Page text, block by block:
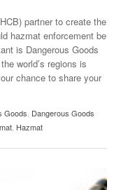
partner to create the
hazmat enforcement be
is Dangerous Goods
world’s regions is
chance to share your
Goods Dangerous Goods
Hazmat